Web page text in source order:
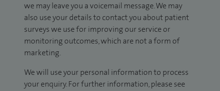
we may leave you a voicemail message. We may
also use your details to contact you about patient
surveys we use for improving our service or
monitoring outcomes, which are not a form of
marketing.
We will use your personal information to process
your enquiry. For further information, please see